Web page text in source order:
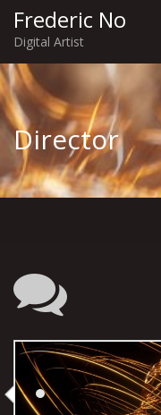
Frederic No
Digital Artist
Director